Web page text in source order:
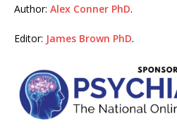
Author: Alex Conner PhD.
Editor: James Brown PhD.